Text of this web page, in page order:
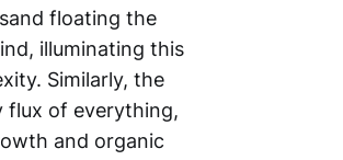
floating the
illuminating this
Similarly, the
flux of everything,
and organic